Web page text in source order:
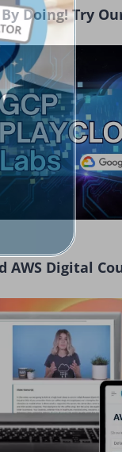
Doing! Try
AWS Digital